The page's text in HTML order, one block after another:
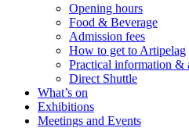
Opening hours
Food & Beverage
Admission fees
How to get to Artipelag
Practical information &
Direct Shuttle
What’s on
Exhibitions
Meetings and Events